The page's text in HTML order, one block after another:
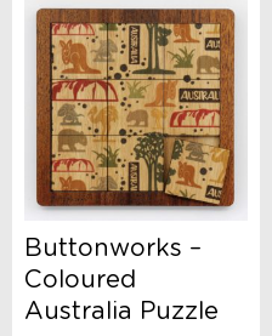
Buttonworks –
Coloured
Australia Puzzle